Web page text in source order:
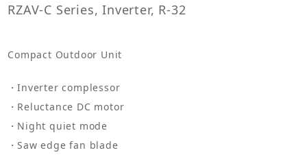
RZAV-C Series, Inverter, R-32
Compact Outdoor Unit
Inverter complessor
Reluctance DC motor
Night quiet mode
Saw edge fan blade